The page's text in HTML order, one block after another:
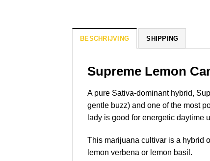
BESCHRIJVING SHIPPING
Supreme Lemon
A pure Sativa-dominant hybrid,
gentle buzz) and one of the most
lady is good for energetic daytime
This marijuana cultivar is a hybrid
lemon verbena or lemon basil.